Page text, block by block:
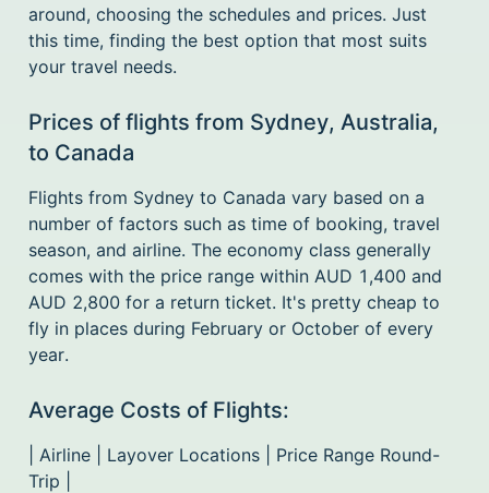
around, choosing the schedules and prices. Just
this time, finding the best option that most suits
your travel needs.
Prices of flights from Sydney, Australia,
to Canada
Flights from Sydney to Canada vary based on a
number of factors such as time of booking, travel
season, and airline. The economy class generally
comes with the price range within AUD 1,400 and
AUD 2,800 for a return ticket. It's pretty cheap to
fly in places during February or October of every
year.
Average Costs of Flights:
| Airline | Layover Locations | Price Range Round-
Trip |